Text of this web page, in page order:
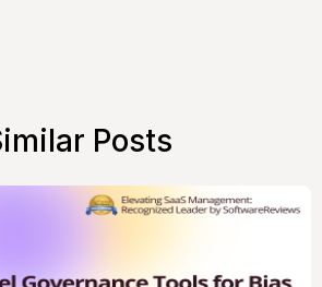
Posts